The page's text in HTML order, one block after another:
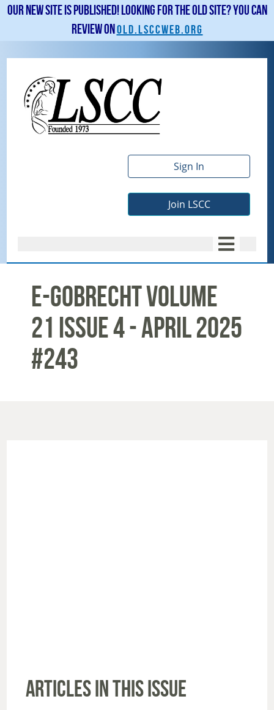
Our new site is published! Looking for the old site? You can
review onold.lsccweb.org
Sign In
Join LSCC
E-Gobrecht Volume
21 Issue 4 - APRIL 2025
#243
ARTICLES IN THIS ISSUE